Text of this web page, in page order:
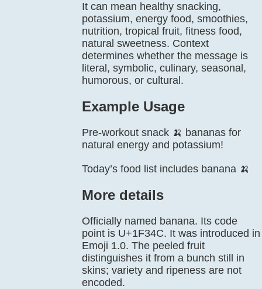
It can mean healthy snacking,
potassium, energy food, smoothies,
nutrition, tropical fruit, fitness food,
natural sweetness. Context
determines whether the message is
literal, symbolic, culinary, seasonal,
humorous, or cultural.
Example Usage
Pre-workout snack 🍌 bananas for
natural energy and potassium!
Today’s food list includes banana 🍌
More details
Officially named banana. Its code
point is U+1F34C. It was introduced in
Emoji 1.0. The peeled fruit
distinguishes it from a bunch still in
skins; variety and ripeness are not
encoded.